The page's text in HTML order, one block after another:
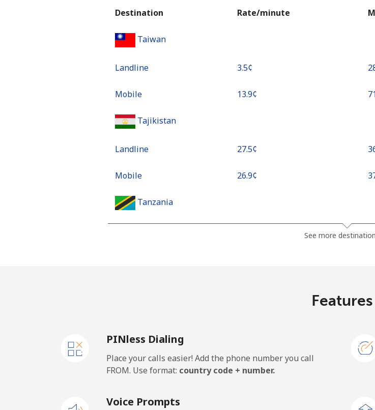
Destination Rate/minute
Taiwan
Landline ⁦3.5¢⁩
Mobile ⁦13.9¢⁩
Tajikistan
Landline ⁦27.5¢⁩
Mobile ⁦26.9¢⁩
Tanzania
Mobile
Togo
See more
Features
PINless Dialing
Place your calls easier! Add the phone number you call
FROM. Use format: country code + number.
Voice Prompts